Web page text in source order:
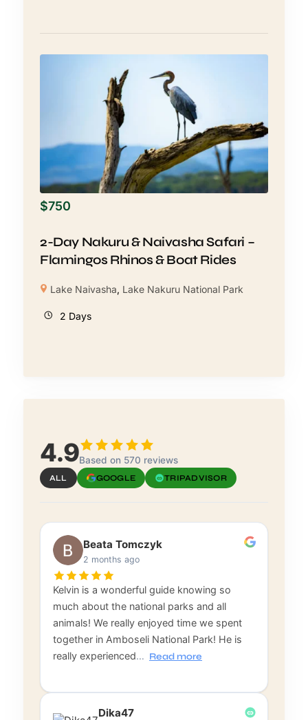
$750
2-Day Nakuru & Naivasha Safari –
Flamingos Rhinos & Boat Rides
Lake Naivasha, Lake Nakuru National Park
2 Days
4.9Based on 570 reviews
ALL GOOGLE TRIPADVISOR
Beata Tomczyk
2 months ago
Kelvin is a wonderful guide knowing so
much about the national parks and all
animals! We really enjoyed time we spent
together in Amboseli National Park! He is
really experienced… Read more
Dika47